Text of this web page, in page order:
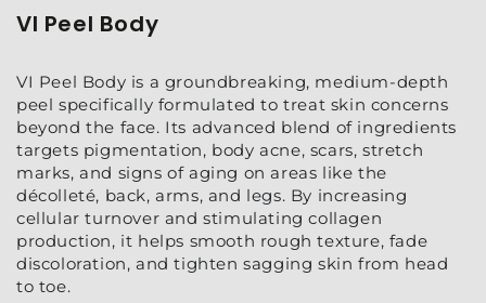
VI Peel Body
VI Peel Body is a groundbreaking, medium-depth
peel specifically formulated to treat skin concerns
beyond the face. Its advanced blend of ingredients
targets pigmentation, body acne, scars, stretch
marks, and signs of aging on areas like the
décolleté, back, arms, and legs. By increasing
cellular turnover and stimulating collagen
production, it helps smooth rough texture, fade
discoloration, and tighten sagging skin from head
to toe.